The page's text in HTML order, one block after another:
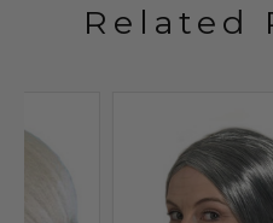
Related